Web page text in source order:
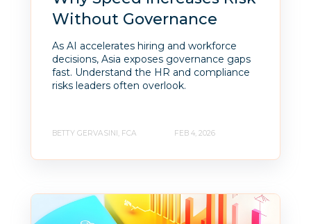
Without Governance
As AI accelerates hiring and workforce
decisions, Asia exposes governance gaps
fast. Understand the HR and compliance
risks leaders often overlook.
BETTY GERVASINI, FCA FEB 4, 2026